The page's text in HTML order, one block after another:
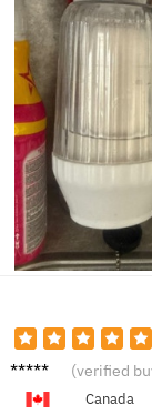
Alexis
(verified
Canada